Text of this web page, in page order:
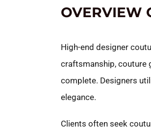
OVERVIEW
High-end designer
craftsmanship, couture
complete. Designers
elegance.
Clients often seek